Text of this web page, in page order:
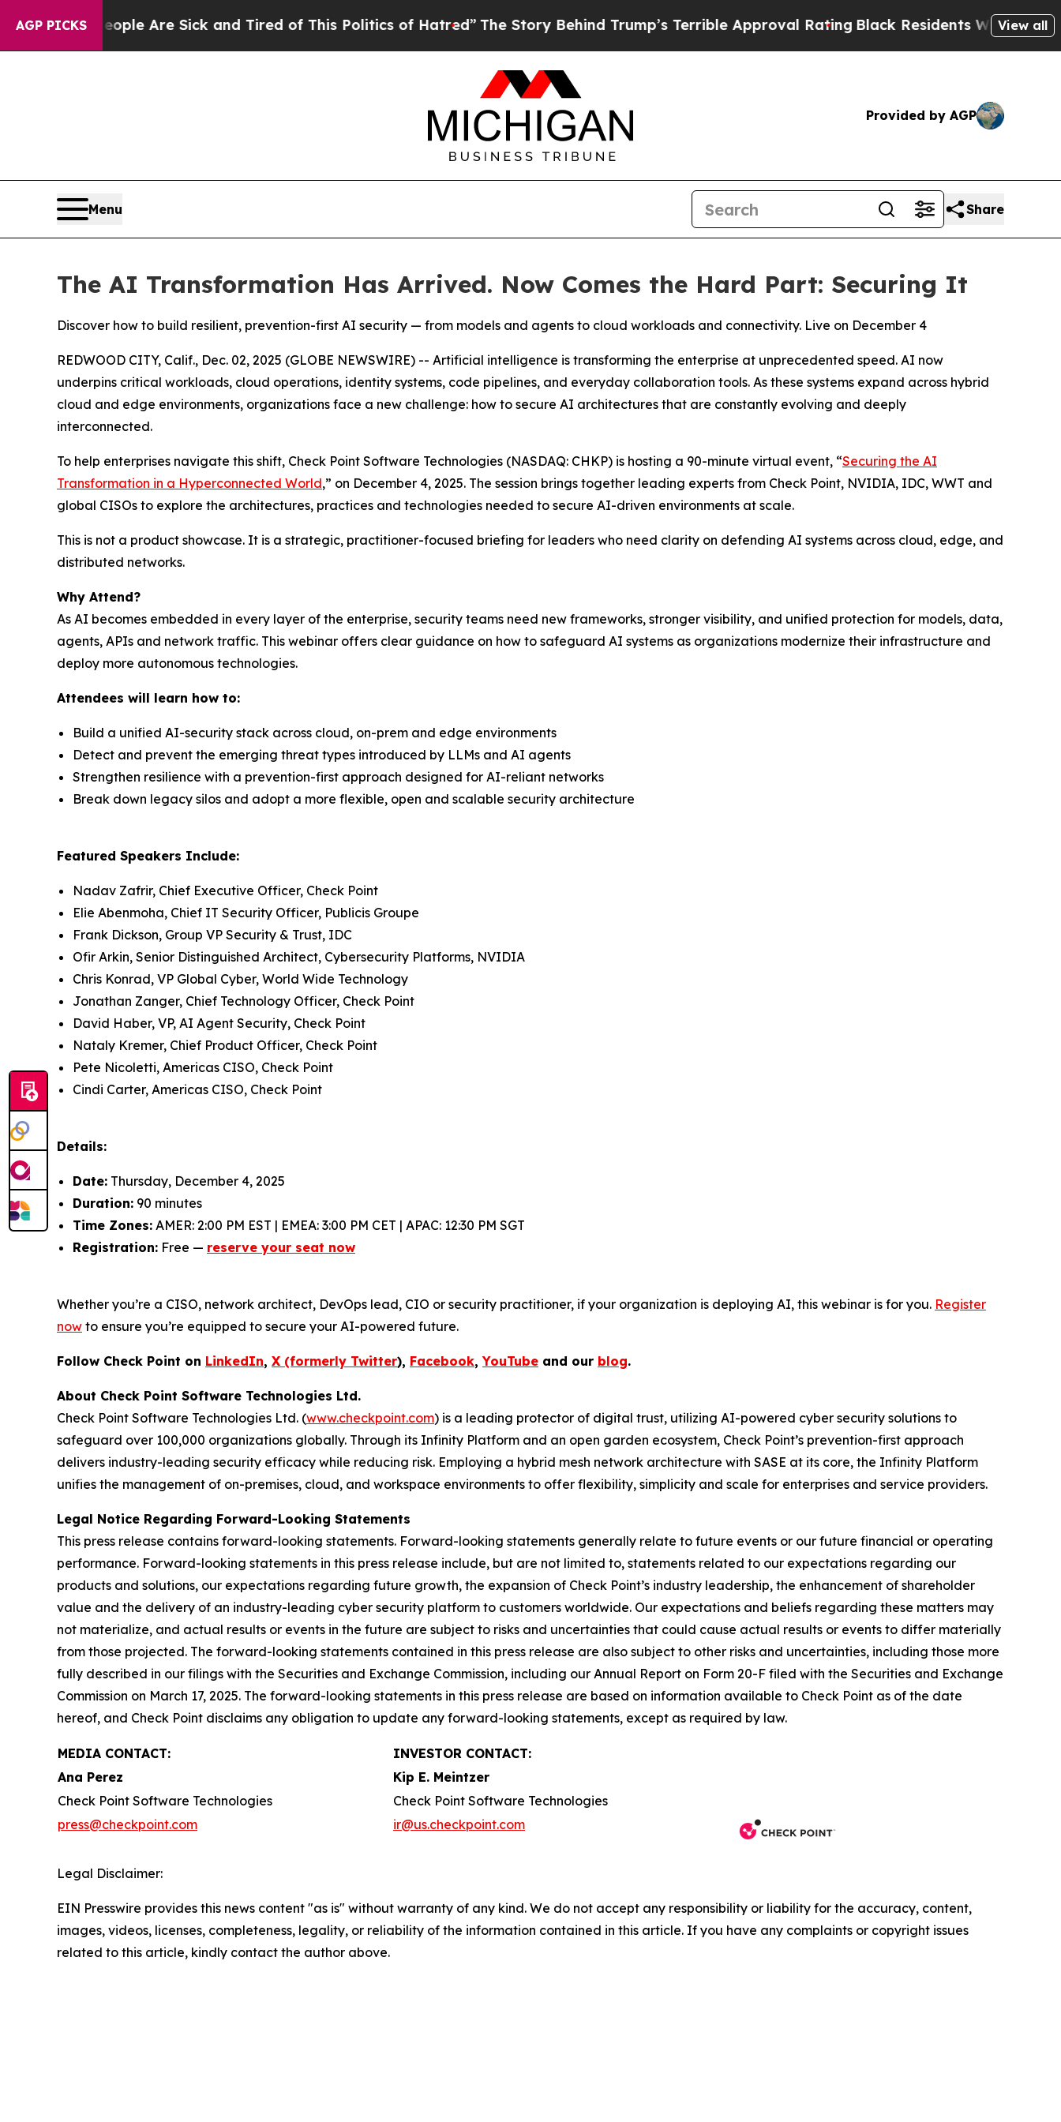
AGP PICKS
“People Are Sick and Tired of This Politics of Hatred” The Story Behind Trump’s Terrible Approval RatingBlack Residents Warned of Abusive
View all
Provided by AGP
Menu Share
The AI Transformation Has Arrived. Now Comes the Hard Part: Securing It
Discover how to build resilient, prevention-first AI security — from models and agents to cloud workloads and connectivity. Live on December 4
REDWOOD CITY, Calif., Dec. 02, 2025 (GLOBE NEWSWIRE) -- Artificial intelligence is transforming the enterprise at unprecedented speed. AI now
underpins critical workloads, cloud operations, identity systems, code pipelines, and everyday collaboration tools. As these systems expand across hybrid
cloud and edge environments, organizations face a new challenge: how to secure AI architectures that are constantly evolving and deeply
interconnected.
To help enterprises navigate this shift, Check Point Software Technologies (NASDAQ: CHKP) is hosting a 90-minute virtual event, “Securing the AI
Transformation in a Hyperconnected World,” on December 4, 2025. The session brings together leading experts from Check Point, NVIDIA, IDC, WWT and
global CISOs to explore the architectures, practices and technologies needed to secure AI-driven environments at scale.
This is not a product showcase. It is a strategic, practitioner-focused briefing for leaders who need clarity on defending AI systems across cloud, edge, and
distributed networks.
Why Attend?
As AI becomes embedded in every layer of the enterprise, security teams need new frameworks, stronger visibility, and unified protection for models, data,
agents, APIs and network traffic. This webinar offers clear guidance on how to safeguard AI systems as organizations modernize their infrastructure and
deploy more autonomous technologies.
Attendees will learn how to:
Build a unified AI-security stack across cloud, on-prem and edge environments
Detect and prevent the emerging threat types introduced by LLMs and AI agents
Strengthen resilience with a prevention-first approach designed for AI-reliant networks
Break down legacy silos and adopt a more flexible, open and scalable security architecture
Featured Speakers Include:
Nadav Zafrir, Chief Executive Officer, Check Point
Elie Abenmoha, Chief IT Security Officer, Publicis Groupe
Frank Dickson, Group VP Security & Trust, IDC
Ofir Arkin, Senior Distinguished Architect, Cybersecurity Platforms, NVIDIA
Chris Konrad, VP Global Cyber, World Wide Technology
Jonathan Zanger, Chief Technology Officer, Check Point
David Haber, VP, AI Agent Security, Check Point
Nataly Kremer, Chief Product Officer, Check Point
Pete Nicoletti, Americas CISO, Check Point
Cindi Carter, Americas CISO, Check Point
Details:
Date: Thursday, December 4, 2025
Duration: 90 minutes
Time Zones: AMER: 2:00 PM EST | EMEA: 3:00 PM CET | APAC: 12:30 PM SGT
Registration: Free — reserve your seat now
Whether you’re a CISO, network architect, DevOps lead, CIO or security practitioner, if your organization is deploying AI, this webinar is for you. Register
now to ensure you’re equipped to secure your AI-powered future.
Follow Check Point on LinkedIn, X (formerly Twitter), Facebook,YouTube and our blog.
About Check Point Software Technologies Ltd.
Check Point Software Technologies Ltd. (www.checkpoint.com) is a leading protector of digital trust, utilizing AI-powered cyber security solutions to
safeguard over 100,000 organizations globally. Through its Infinity Platform and an open garden ecosystem, Check Point’s prevention-first approach
delivers industry-leading security efficacy while reducing risk. Employing a hybrid mesh network architecture with SASE at its core, the Infinity Platform
unifies the management of on-premises, cloud, and workspace environments to offer flexibility, simplicity and scale for enterprises and service providers.
Legal Notice Regarding Forward-Looking Statements
This press release contains forward-looking statements. Forward-looking statements generally relate to future events or our future financial or operating
performance. Forward-looking statements in this press release include, but are not limited to, statements related to our expectations regarding our
products and solutions, our expectations regarding future growth, the expansion of Check Point’s industry leadership, the enhancement of shareholder
value and the delivery of an industry-leading cyber security platform to customers worldwide. Our expectations and beliefs regarding these matters may
not materialize, and actual results or events in the future are subject to risks and uncertainties that could cause actual results or events to differ materially
from those projected. The forward-looking statements contained in this press release are also subject to other risks and uncertainties, including those more
fully described in our filings with the Securities and Exchange Commission, including our Annual Report on Form 20-F filed with the Securities and Exchange
Commission on March 17, 2025. The forward-looking statements in this press release are based on information available to Check Point as of the date
hereof, and Check Point disclaims any obligation to update any forward-looking statements, except as required by law.
MEDIA CONTACT:
INVESTOR CONTACT:
Ana Perez
Kip E. Meintzer
Check Point Software Technologies
Check Point Software Technologies
press@checkpoint.com
ir@us.checkpoint.com
Legal Disclaimer:
EIN Presswire provides this news content "as is" without warranty of any kind. We do not accept any responsibility or liability for the accuracy, content,
images, videos, licenses, completeness, legality, or reliability of the information contained in this article. If you have any complaints or copyright issues
related to this article, kindly contact the author above.